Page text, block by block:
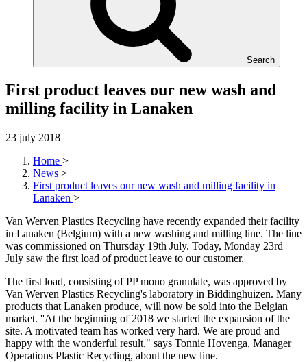
Search
First product leaves our new wash and
milling facility in Lanaken
23 july 2018
Home >
News >
First product leaves our new wash and milling facility in
Lanaken >
Van Werven Plastics Recycling have recently expanded their facility
in Lanaken (Belgium) with a new washing and milling line. The line
was commissioned on Thursday 19th July. Today, Monday 23rd
July saw the first load of product leave to our customer.
The first load, consisting of PP mono granulate, was approved by
Van Werven Plastics Recycling's laboratory in Biddinghuizen. Many
products that Lanaken produce, will now be sold into the Belgian
market. ''At the beginning of 2018 we started the expansion of the
site. A motivated team has worked very hard. We are proud and
happy with the wonderful result," says Tonnie Hovenga, Manager
Operations Plastic Recycling, about the new line.